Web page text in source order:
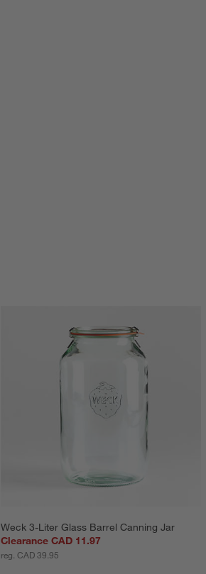
Weck 3-Liter Glass Barrel Canning Jar
Clearance CAD 11.97
reg. CAD 39.95